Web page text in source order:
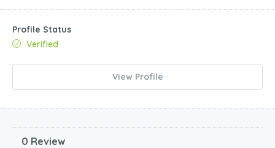
Profile Status
Verified
View Profile
0 Review